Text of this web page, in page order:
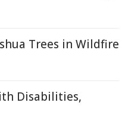
Trees in Wildfire
Disabilities,